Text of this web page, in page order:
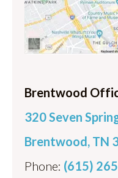
Brentwood
320 Seven
Brentwood, TN
Phone: (615)